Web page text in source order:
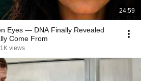
24:59
Eyes — DNA Finally Revealed
Come From
views